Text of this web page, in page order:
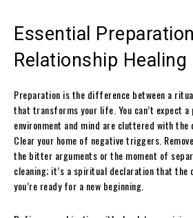
Essential
Relationship
Preparation is the difference between a
that transforms your life. You can’t expect
environment and mind are cluttered with
Clear your home of negative triggers.
the bitter arguments or the moment of
cleaning; it’s a spiritual declaration that the
you’re ready for a new beginning.